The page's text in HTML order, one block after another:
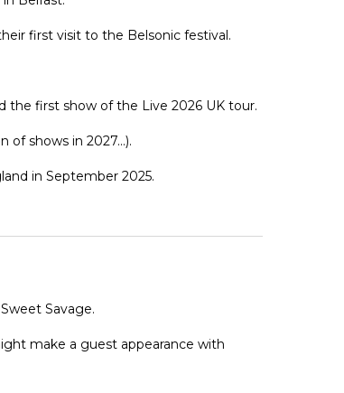
first visit to the Belsonic festival.
first show of the Live 2026 UK tour.
shows in 2027...).
in September 2025.
Savage.
make a guest appearance with